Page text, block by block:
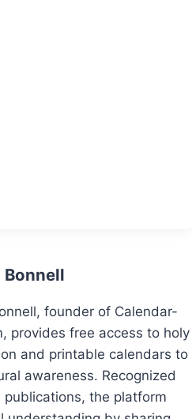
Bonnell
founder of Calendar-
provides free access to holy
and printable calendars to
awareness. Recognized
publications, the platform